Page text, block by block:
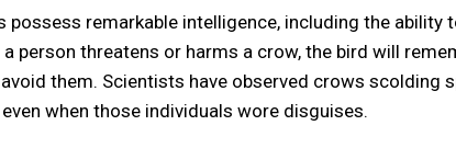
remarkable intelligence, including the ability
person threatens or harms a crow, the bird will
them. Scientists have observed crows scolding
when those individuals wore disguises.